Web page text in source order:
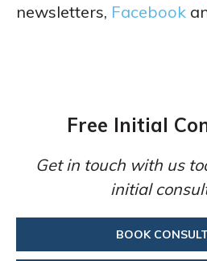
newsletters, Facebook
Free Initial
Get in touch with us
initial
BOOK